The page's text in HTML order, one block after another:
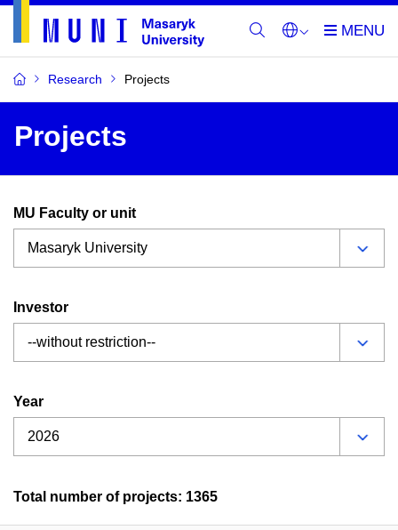
Research Projects
Projects
MU Faculty or unit
Investor
Year
Total number of projects: 1365